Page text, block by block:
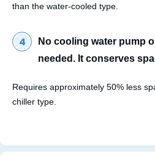
than the water-cooled type.
No cooling water pump
needed. It conserves
Requires approximately 50% less
chiller type.